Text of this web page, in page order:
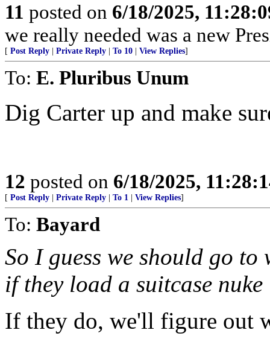
11 posted on 6/18/2025,
we really needed was a new
[ Post Reply Private Reply To 10 View Replies]
To: E. Pluribus Unum
Dig Carter up and make
12 posted on 6/18/2025,
[ Post Reply Private Reply To 1 View Replies]
To: Bayard
So I guess we should go
if they load a suitcase
If they do, we'll figure out